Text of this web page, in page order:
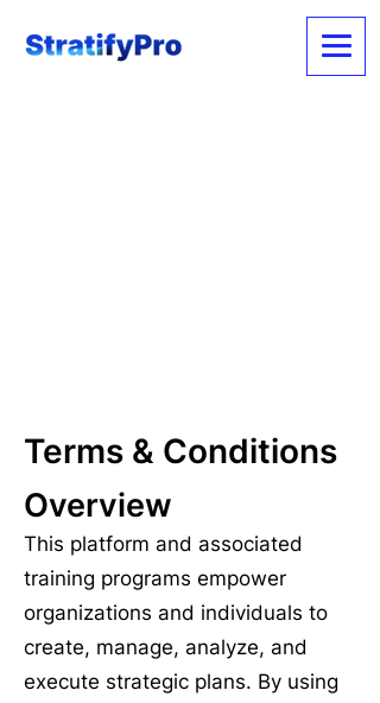
Terms & Conditions
Overview
This platform and associated
training programs empower
organizations and individuals to
create, manage, analyze, and
execute strategic plans. By using